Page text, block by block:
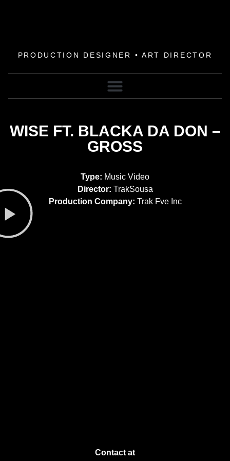
PRODUCTION DESIGNER • ART DIRECTOR
WISE FT. BLACKA DA DON –
GROSS
Type: Music Video
Director: TrakSousa
Production Company: Trak Fve Inc
Contact at